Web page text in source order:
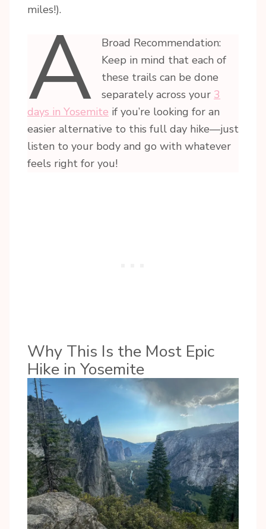
miles!).
A
Broad Recommendation:
Keep in mind that each of
these trails can be done
separately across your 3
days in Yosemite if you’re looking for an
easier alternative to this full day hike—just
listen to your body and go with whatever
feels right for you!
Why This Is the Most Epic
Hike in Yosemite